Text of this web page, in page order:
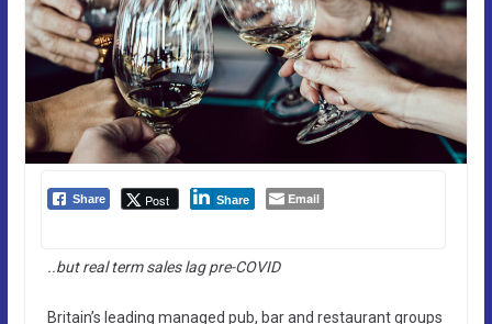
Share Post Share Email
..but real term sales lag pre-COVID
Britain’s leading managed pub, bar and restaurant groups